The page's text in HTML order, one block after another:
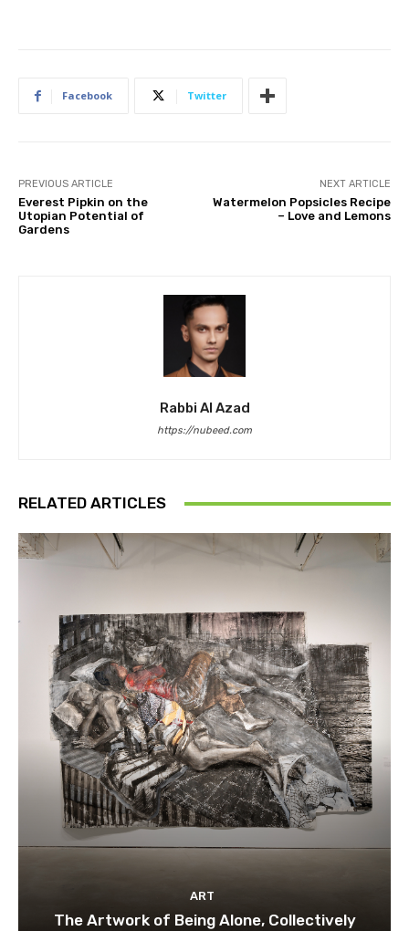
Facebook Twitter
PREVIOUS ARTICLE
Everest Pipkin on the
Utopian Potential of
Gardens
NEXT ARTICLE
Watermelon Popsicles Recipe
– Love and Lemons
Rabbi Al Azad
https://nubeed.com
RELATED ARTICLES
ART
The Artwork of Being Alone, Collectively